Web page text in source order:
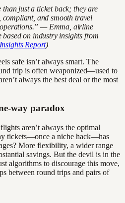
just a ticket back; they are
compliant, and smooth travel
— Emma, airline
based on industry insights from
Report)
safe isn’t always smart. The
trip is often weaponized—used to
always the best deal or the most
way paradox
aren’t always the optimal
tickets—once a niche hack—has
More flexibility, a wider range
savings. But the devil is in the
algorithms to discourage this move,
between round trips and pairs of